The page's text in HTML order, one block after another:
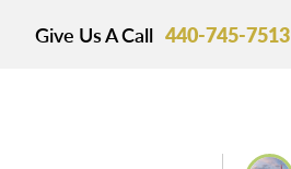
Give Us A Call 440-745-7513